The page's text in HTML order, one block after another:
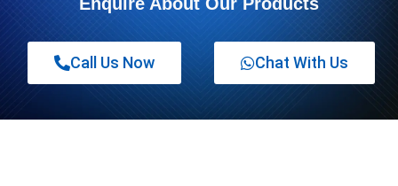
Call Us Now Chat With Us